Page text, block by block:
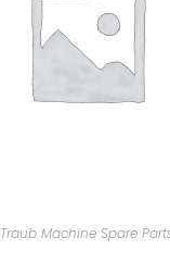
Traub Machine Spare